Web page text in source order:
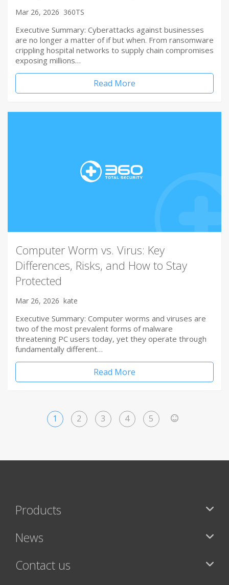
Mar 26, 2026 360TS
Executive Summary: Cyberattacks against businesses
are no longer a matter of if but when. From ransomware
crippling hospital networks to supply chain compromises
exposing millions…
Read More
Computer Worm vs. Virus: Key
Differences, Risks, and How to Stay
Protected
Mar 26, 2026 kate
Executive Summary: Computer worms and viruses are
two of the most prevalent forms of malware
threatening PC users today, yet they operate through
fundamentally different…
Read More
1 2 3 4 5
Products
News
Contact us